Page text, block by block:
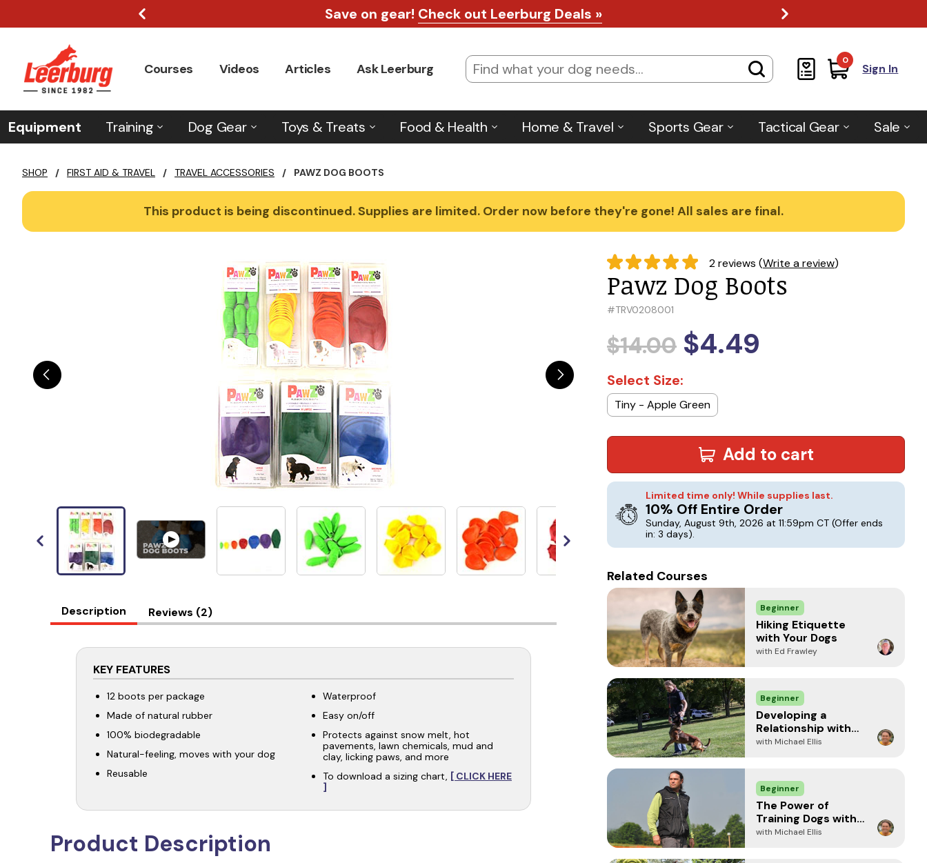
Save on gear! Check out Leerburg Deals »
Courses Videos Articles Ask Leerburg
0
Sign In
Equipment Training Dog Gear Toys & Treats Food & Health Home & Travel Sports Gear Tactical Gear Sale
SHOP / FIRST AID & TRAVEL / TRAVEL ACCESSORIES / PAWZ DOG BOOTS
This product is being discontinued. Supplies are limited. Order now before they're gone! All sales are final.
Description Reviews (2)
KEY FEATURES
12 boots per package
Made of natural rubber
100% biodegradable
Natural-feeling, moves with your dog
Reusable
Waterproof
Easy on/off
Protects against snow melt, hot
pavements, lawn chemicals, mud and
clay, licking paws, and more
To download a sizing chart, [ CLICK HERE
]
Product Description
2 reviews (Write a review)
Pawz Dog Boots
#TRV0208001
$14.00 $4.49
Select Size:
Tiny - Apple Green
Add to cart
Limited time only! While supplies last.
10% Off Entire Order
Sunday, August 9th, 2026 at 11:59pm CT (Offer ends
in: 3 days).
Related Courses
Beginner
Hiking Etiquette
with Your Dogs
with Ed Frawley
Beginner
Developing a
Relationship with
your Dog
with Michael Ellis
Beginner
The Power of
Training Dogs with
Food
with Michael Ellis